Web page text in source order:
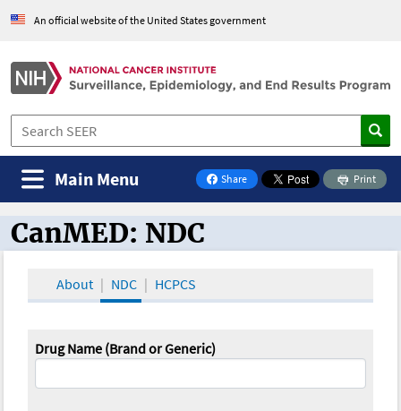
An official website of the United States government
Share
on Facebook
Print
Main Menu
CanMED and the Oncology Toolbox
CanMED: NDC
About NDC HCPCS
Drug Name (Brand or Generic)